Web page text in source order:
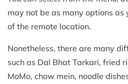
may not be as many options as
of the remote location.
Nonetheless, there are many
such as Dal Bhat Tarkari, fried
MoMo, chow mein, noodle